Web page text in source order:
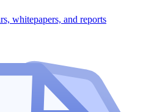
whitepapers, and reports